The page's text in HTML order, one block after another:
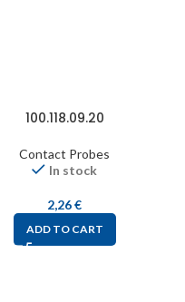
100.118.09.20
Contact Probes
In stock
2,26€
ADD TO CART